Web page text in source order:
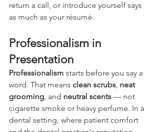
return a call, or introduce yourself says
as much as your résumé.
Professionalism in
Presentation
Professionalism starts before you say a
word. That means clean scrubs, neat
grooming, and neutral scents — not
cigarette smoke or heavy perfume. In a
dental setting, where patient comfort